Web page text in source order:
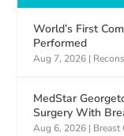
World’s First
Performed
Aug 7, 2026 |
MedStar
Surgery With
Aug 6, 2026 | Breast